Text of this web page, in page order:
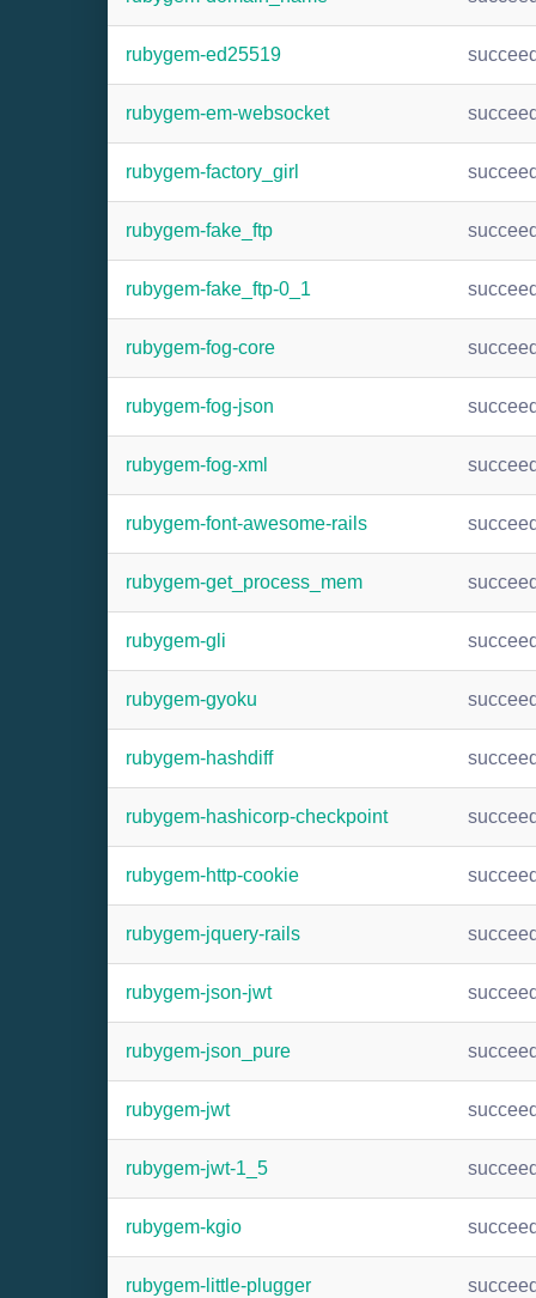
rubygem-ed25519
rubygem-em-websocket
rubygem-factory_girl
rubygem-fake_ftp
rubygem-fake_ftp-0_1
rubygem-fog-core
rubygem-fog-json
rubygem-fog-xml
rubygem-font-awesome-rails
rubygem-get_process_mem
rubygem-gli
rubygem-gyoku
rubygem-hashdiff
rubygem-hashicorp-checkpoint
rubygem-http-cookie
rubygem-jquery-rails
rubygem-json-jwt
rubygem-json_pure
rubygem-jwt
rubygem-jwt-1_5
rubygem-kgio
rubygem-little-plugger